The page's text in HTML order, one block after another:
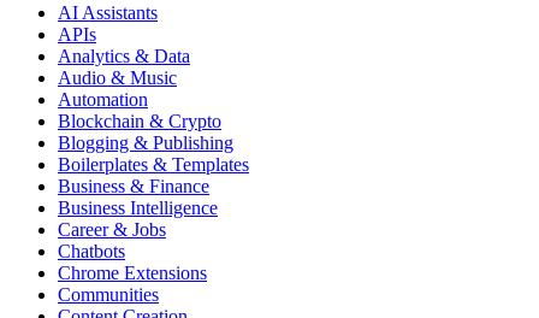
AI Assistants
APIs
Analytics & Data
Audio & Music
Automation
Blockchain & Crypto
Blogging & Publishing
Boilerplates & Templates
Business & Finance
Business Intelligence
Career & Jobs
Chatbots
Chrome Extensions
Communities